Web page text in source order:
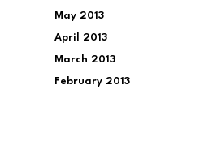
May 2013
April 2013
March 2013
February 2013